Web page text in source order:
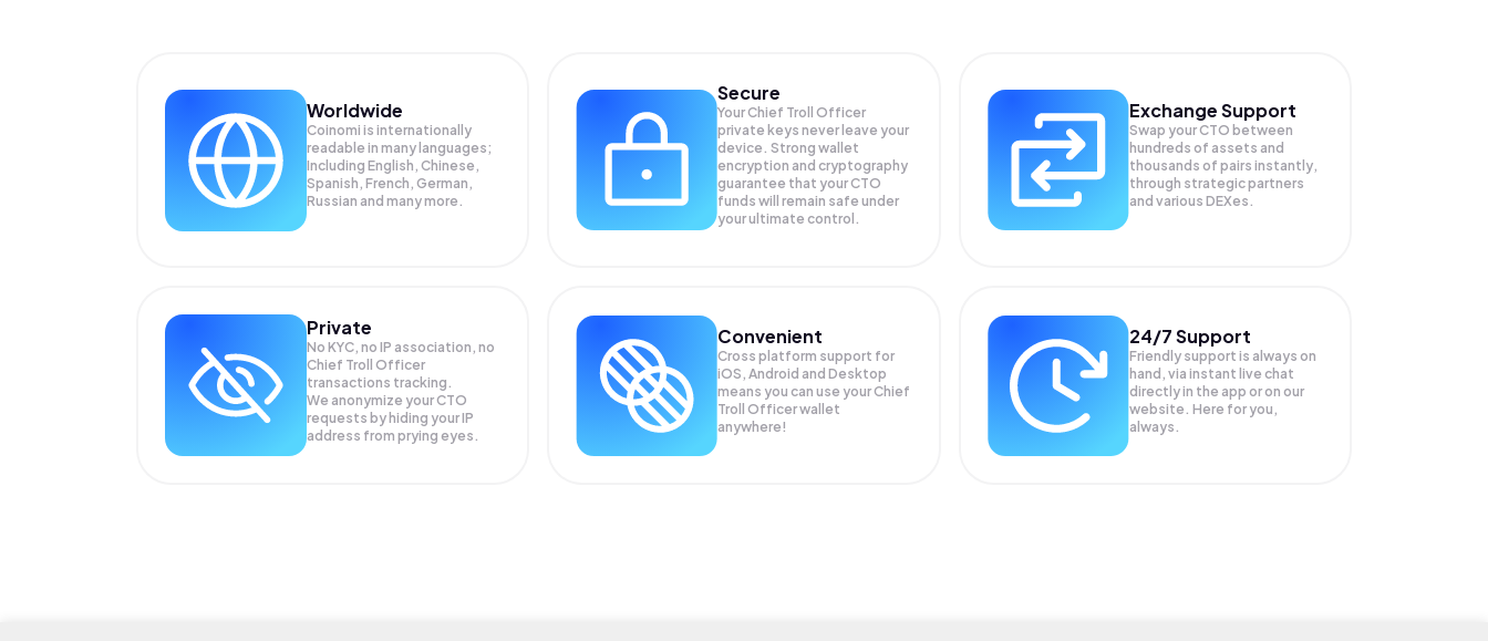
Worldwide
Coinomi is internationally
readable in many languages;
Including English, Chinese,
Spanish, French, German,
Russian and many more.
Secure
Your Chief Troll Officer
private keys never leave your
device. Strong wallet
encryption and cryptography
guarantee that yourCTO
funds will remain safe under
your ultimate control.
Exchange Support
Swap yourCTO between
hundreds of assets and
thousands of pairs instantly,
through strategic partners
and various DEXes.
Private
No KYC, no IP association, no
Chief Troll Officer
transactions tracking.
We anonymize yourCTO
requests by hiding your IP
address from prying eyes.
Convenient
Cross platform support for
iOS, Android and Desktop
means you can use your Chief
Troll Officer wallet
anywhere!
24/7 Support
Friendly support is always on
hand, via instant live chat
directly in the app or on our
website. Here for you,
always.